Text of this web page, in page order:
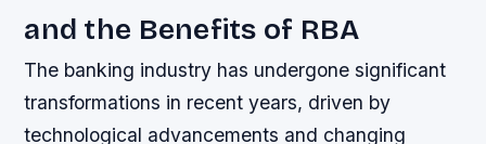
and the Benefits of RBA
The banking industry has undergone significant
transformations in recent years, driven by
technological advancements and changing